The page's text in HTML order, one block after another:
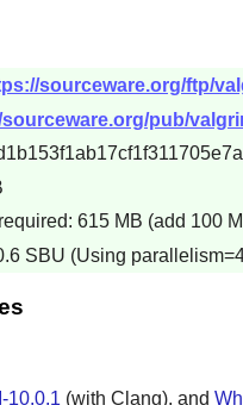
sourceware.org/ftp/
pub/
615 MB (add 100
SBU (Using
10.0.1(with Clang), and